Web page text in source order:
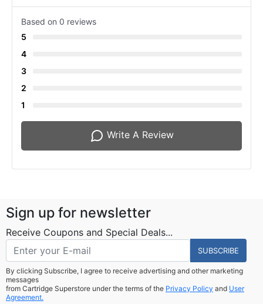
Based on 0 reviews
5
4
3
2
1
Write A Review
Sign up for newsletter
Receive Coupons and Special Deals...
SUBSCRIBE
By clicking Subscribe, I agree to receive advertising and other marketing
messages
from Cartridge Superstore under the terms of the Privacy Policy and User
Agreement.